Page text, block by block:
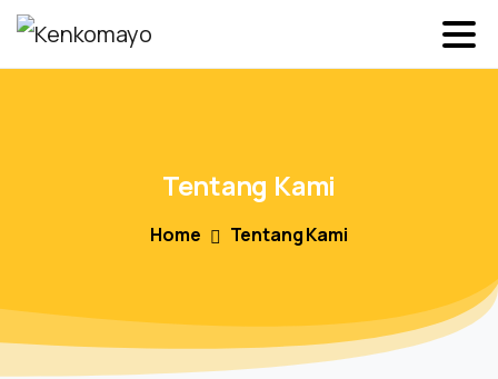
Tentang Kami
Home Tentang Kami